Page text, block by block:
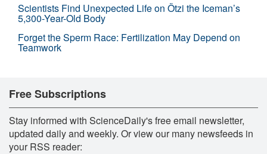
Scientists Find Unexpected Life on Ötzi the Iceman’s
5,300-Year-Old Body
Forget the Sperm Race: Fertilization May Depend on
Teamwork
Free Subscriptions
Stay informed with ScienceDaily's free email newsletter,
updated daily and weekly. Or view our many newsfeeds in
your RSS reader: